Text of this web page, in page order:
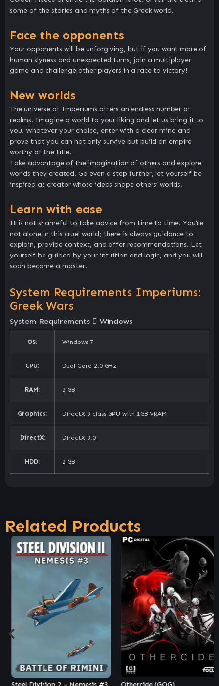
some of the stories and myths of the Greek world.
Face the opponents
Your opponents will be unforgiving, but if you want more of
human slyness and unexpected turns, join a multiplayer
game and challenge other players in a race to victory!
New worlds
The universe of Imperiums offers an endless number of
realms. Imagine a world to your liking and let us bring it to
you. Whatever your choice, enter with a clear mind and
prove that you can not only survive but build an empire
worthy of the title.
Take advantage of the imagination of others and explore
worlds they created. Go even a step further, let yourself be
inspired as creator whose ideas shape others’ worlds.
Learn with ease
It is not shameful to take advice from time to time. You’re
not alone in this cruel world; there is always guidance to
explain, provide context, and offer recommendations. Let
yourself be guided by your intuition and logic, and you will
soon become a master.
System Requirements Imperiums:
Greek Wars
System Requirements Windows
OS: Windows 7
CPU: Dual Core 2.0 GHz
RAM: 2 GB
Graphics: DirectX 9 class GPU with 1GB VRAM
DirectX: DirectX 9.0
HDD: 2 GB
Related Products
Steel Division 2 – Nemesis #3
Othercide (GOG)